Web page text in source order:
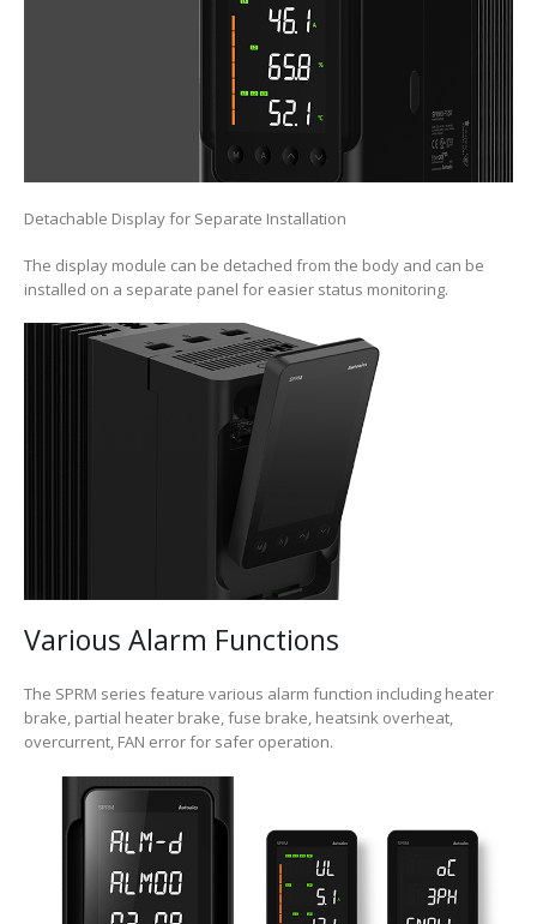
Detachable Display for Separate Installation
The display module can be detached from the body and can be
installed on a separate panel for easier status monitoring.
Various Alarm Functions
The SPRM series feature various alarm function including heater
brake, partial heater brake, fuse brake, heatsink overheat,
overcurrent, FAN error for safer operation.